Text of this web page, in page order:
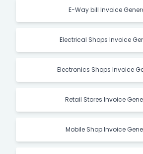
E-Way bill Invoice
Electrical Shops Invoice
Electronics Shops Invoice
Retail Stores Invoice
Mobile Shop Invoice